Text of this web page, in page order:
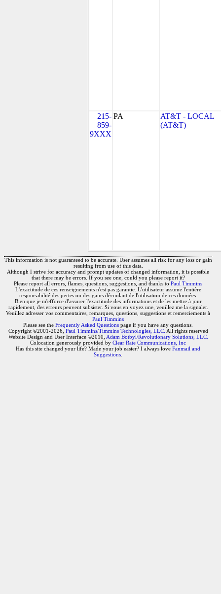
215-
859-
9XXX
PA
AT&T - LOCAL
(AT&T)
This information is not guaranteed to be accurate. User assumes all risk for any loss or gain
resulting from use of this data.
Although I strive for accuracy and prompt updates of changed information, it is possible
that there may be errors. If you see one, could you please report it?
Please report all errors, flames, questions, suggestions, and thanks to Paul Timmins
L'exactitude de ces renseignements n'est pas garantie. L'utilisateur assume l'entière
responsabilité des pertes ou des gains découlant de l'utilisation de ces données.
Bien que je m'efforce d'assurer l'exactitude des informations et de les mettre à jour
rapidement, des erreurs peuvent subsister. Si vous en voyez une, veuillez me la signaler.
Veuillez adresser vos commentaires, remarques, questions, suggestions et remerciements à
Paul Timmins
Please see the Frequently Asked Questions page if you have any questions.
Copyright ©2001-2026, Paul Timmins/Timmins Technologies, LLC. All rights reserved
Website Design and User Interface ©2010, Adam Botbyl/Revolutionary Solutions, LLC.
Colocation generously provided by Clear Rate Communications, Inc
Has this site changed your life? Made your job easier? I always love Fanmail and
Suggestions